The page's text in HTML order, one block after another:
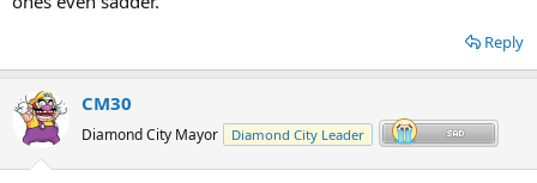
Reply
CM30
Diamond City Mayor Diamond City Leader